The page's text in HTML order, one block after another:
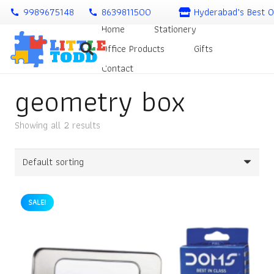
call 9989675148 call 8639811500
Hyderabad’s Best
Home
Stationery
Office Products
Gifts
Contact
geometry box
Showing all 2 results
SALE!